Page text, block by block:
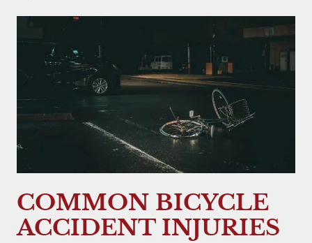
COMMON BICYCLE
ACCIDENT INJURIES